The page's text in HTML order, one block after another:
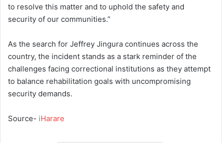
to resolve this matter and to uphold the safety and
security of our communities.”
As the search for Jeffrey Jingura continues across the
country, the incident stands as a stark reminder of the
challenges facing correctional institutions as they attempt
to balance rehabilitation goals with uncompromising
security demands.
Source- iHarare